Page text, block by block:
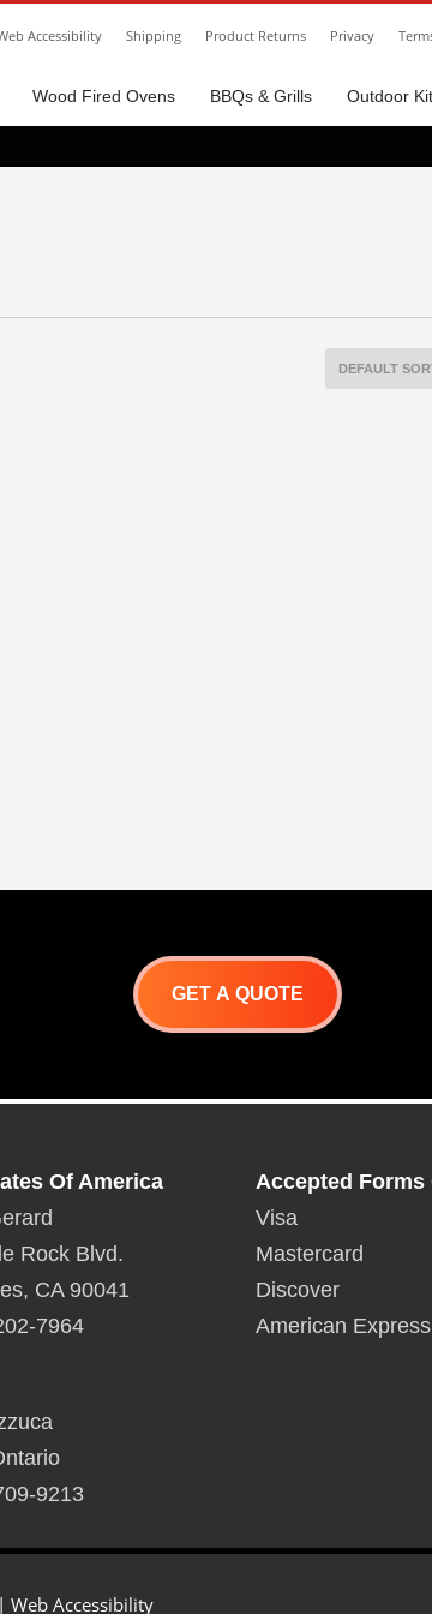
Accessibility Shipping Product Returns Privacy
Wood Fired Ovens BBQs & Grills Outdoor
GET A QUOTE
Of America
Rock Blvd.
CA 90041
7964
9213
Accepted Forms
Visa
Mastercard
Discover
American Express
Web Accessibility